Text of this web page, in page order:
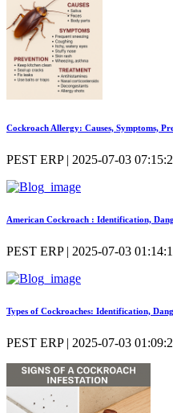
Cockroach Allergy: Causes, Symptoms,
PEST ERP | 2025-07-03
American Cockroach : Identification,
PEST ERP | 2025-07-03
Types of Cockroaches: Identification,
PEST ERP | 2025-07-03